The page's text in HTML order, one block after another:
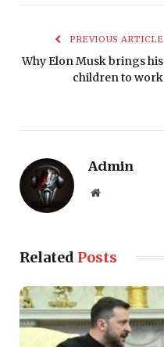
PREVIOUS ARTICLE
Why Elon Musk brings his
children to work
Admin
Website
Related Posts